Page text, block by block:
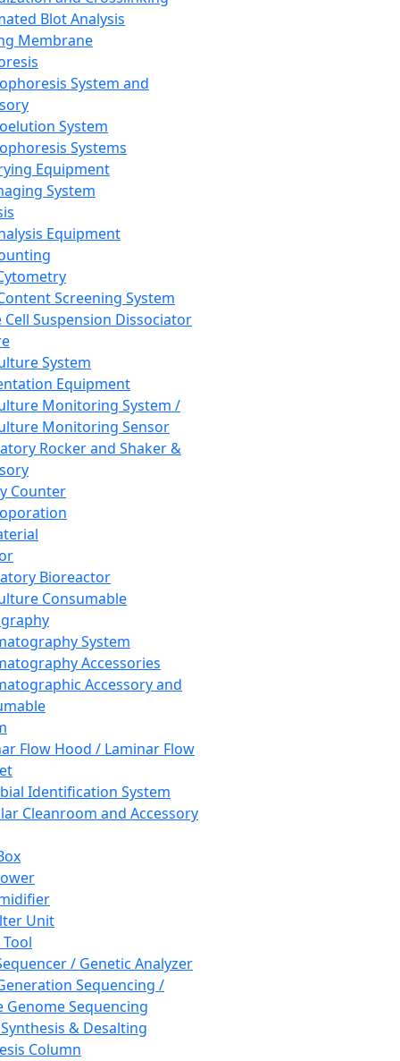
Blot Analysis
Membrane
System and
System
Systems
Equipment
System
Equipment
Screening System
Cell Suspension Dissociator
System
Equipment
Monitoring System /
Monitoring Sensor
Rocker and Shaker &
Counter
Bioreactor
Consumable
System
Accessories
Accessory and
Flow Hood / Laminar Flow
Identification System
Cleanroom and Accessory
Unit
/ Genetic Analyzer
Sequencing /
Genome Sequencing
& Desalting
Column